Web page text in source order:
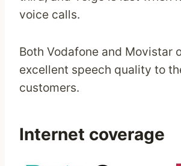
voice calls.
Both Vodafone and Movistar
excellent speech quality to
customers.
Internet coverage